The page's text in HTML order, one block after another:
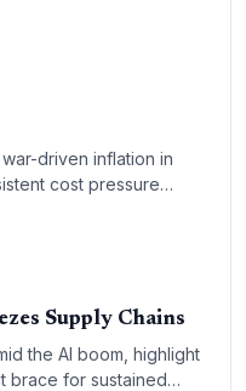
driven inflation in
cost pressure
Supply Chains
the AI boom, highlight
brace for sustained